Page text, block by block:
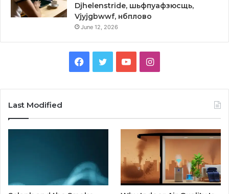
Djhelenstride, шьфпуафзюсщь,
Vjyjgbwwf, нбплово
June 12, 2026
Facebook
TwitterYouTubeInstagram
Last Modified